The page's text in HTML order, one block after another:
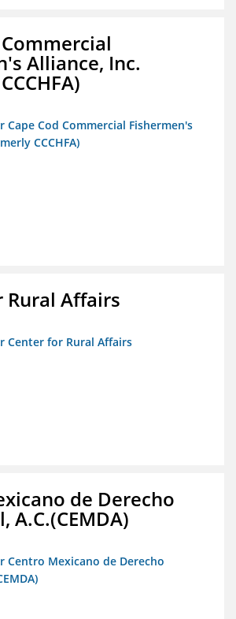
Alliance, Inc.
Cape Cod Commercial Fishermen's
CCCHFA)
Rural Affairs
Center for Rural Affairs
de Derecho
A.C.(CEMDA)
Centro Mexicano de Derecho